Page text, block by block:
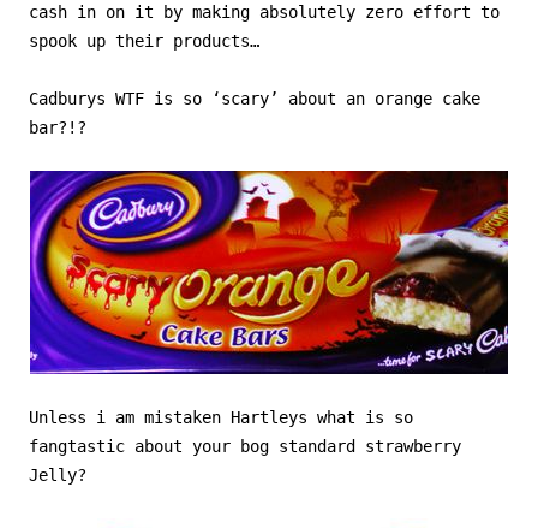
cash in on it by making absolutely zero effort to
spook up their products…
Cadburys WTF is so ‘scary’ about an orange cake
bar?!?
Unless i am mistaken Hartleys what is so
fangtastic about your bog standard strawberry
Jelly?